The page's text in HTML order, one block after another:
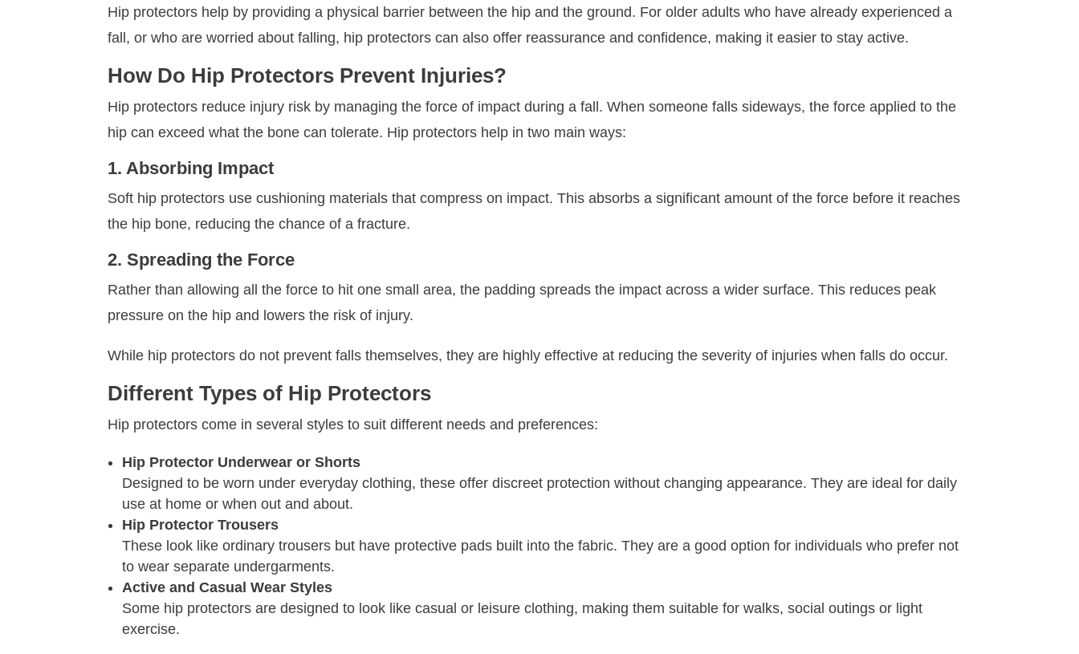
Hip protectors help by providing a physical barrier between the hip and the ground. For older adults who have already experienced a
fall, or who are worried about falling, hip protectors can also offer reassurance and confidence, making it easier to stay active.
How Do Hip Protectors Prevent Injuries?
Hip protectors reduce injury risk by managing the force of impact during a fall. When someone falls sideways, the force applied to the
hip can exceed what the bone can tolerate. Hip protectors help in two main ways:
1. Absorbing Impact
Soft hip protectors use cushioning materials that compress on impact. This absorbs a significant amount of the force before it reaches
the hip bone, reducing the chance of a fracture.
2. Spreading the Force
Rather than allowing all the force to hit one small area, the padding spreads the impact across a wider surface. This reduces peak
pressure on the hip and lowers the risk of injury.
While hip protectors do not prevent falls themselves, they are highly effective at reducing the severity of injuries when falls do occur.
Different Types of Hip Protectors
Hip protectors come in several styles to suit different needs and preferences:
Hip Protector Underwear or Shorts
Designed to be worn under everyday clothing, these offer discreet protection without changing appearance. They are ideal for daily
use at home or when out and about.
Hip Protector Trousers
These look like ordinary trousers but have protective pads built into the fabric. They are a good option for individuals who prefer not
to wear separate undergarments.
Active and Casual Wear Styles
Some hip protectors are designed to look like casual or leisure clothing, making them suitable for walks, social outings or light
exercise.